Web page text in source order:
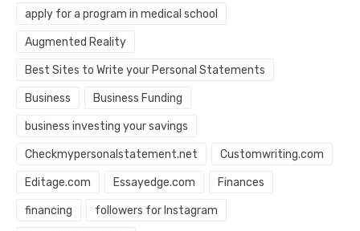
apply for a program in medical school
Augmented Reality
Best Sites to Write your Personal Statements
Business Business Funding
business investing your savings
Checkmypersonalstatement.net Customwriting.com
Editage.com Essayedge.com Finances
financing followers for Instagram